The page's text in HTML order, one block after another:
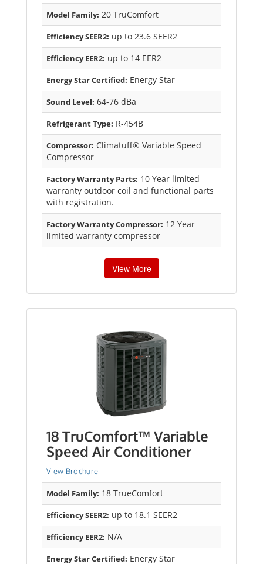
Model Family: 20 TruComfort
Efficiency SEER2: up to 23.6 SEER2
Efficiency EER2: up to 14 EER2
Energy Star Certified: Energy Star
Sound Level: 64-76 dBa
Refrigerant Type: R-454B
Compressor: Climatuff® Variable Speed
Compressor
Factory Warranty Parts: 10 Year limited
warranty outdoor coil and functional parts
with registration.
Factory Warranty Compressor: 12 Year
limited warranty compressor
View More
18 TruComfort™ Variable
Speed Air Conditioner
View Brochure
Model Family: 18 TrueComfort
Efficiency SEER2: up to 18.1 SEER2
Efficiency EER2: N/A
Energy Star Certified: Energy Star